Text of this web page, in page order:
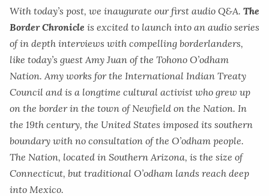
With today’s post, we inaugurate our first audio Q&A. The
Border Chronicle is excited to launch into an audio series
of in depth interviews with compelling borderlanders,
like today’s guest Amy Juan of the Tohono O’odham
Nation. Amy works for the International Indian Treaty
Council and is a longtime cultural activist who grew up
on the border in the town of Newfield on the Nation. In
the 19th century, the United States imposed its southern
boundary with no consultation of the O’odham people.
The Nation, located in Southern Arizona, is the size of
Connecticut, but traditional O’odham lands reach deep
into Mexico.